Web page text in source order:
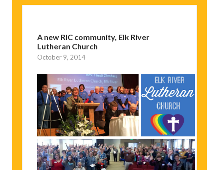
A new RIC community, Elk River
Lutheran Church
October 9, 2014